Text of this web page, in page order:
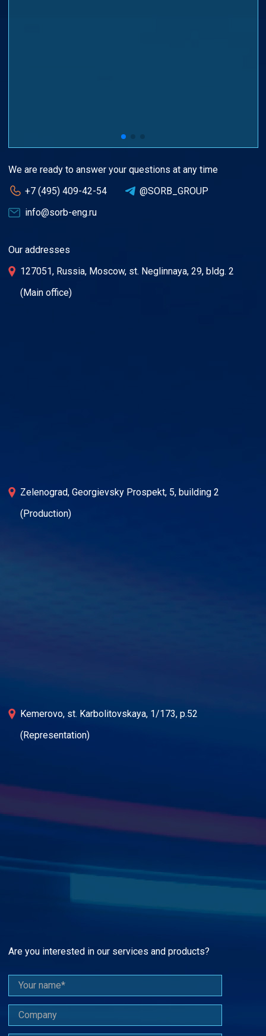
We are ready to answer your questions at any time
+7 (495) 409-42-54
@SORB_GROUP
info@sorb-eng.ru
Our addresses
127051, Russia, Moscow, st. Neglinnaya, 29, bldg. 2
(Main office)
Zelenograd, Georgievsky Prospekt, 5, building 2
(Production)
Kemerovo, st. Karbolitovskaya, 1/173, p.52
(Representation)
Are you interested in our services and products?